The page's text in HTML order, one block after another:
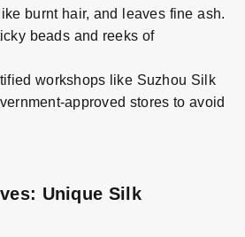
burnt hair, and leaves fine ash.
beads and reeks of
workshops like Suzhou Silk
-approved stores to avoid
Unique Silk